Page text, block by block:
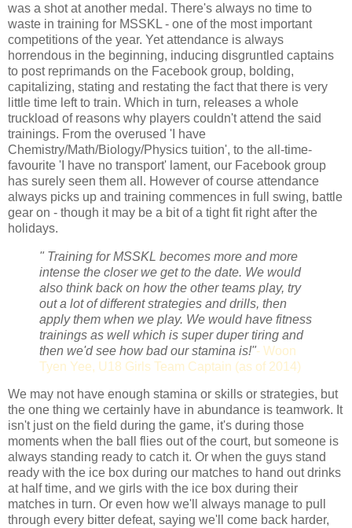
was a shot at another medal. There's always no time to
waste in training for MSSKL - one of the most important
competitions of the year. Yet attendance is always
horrendous in the beginning, inducing disgruntled captains
to post reprimands on the Facebook group, bolding,
capitalizing, stating and restating the fact that there is very
little time left to train. Which in turn, releases a whole
truckload of reasons why players couldn't attend the said
trainings. From the overused 'I have
Chemistry/Math/Biology/Physics tuition', to the all-time-
favourite 'I have no transport' lament, our Facebook group
has surely seen them all. However of course attendance
always picks up and training commences in full swing, battle
gear on - though it may be a bit of a tight fit right after the
holidays.
" Training for MSSKL becomes more and more
intense the closer we get to the date. We would
also think back on how the other teams play, try
out a lot of different strategies and drills, then
apply them when we play. We would have fitness
trainings as well which is super duper tiring and
then we'd see how bad our stamina is!"- Woon
Tyen Yee, U18 Girls Team Captain (as of 2014)
We may not have enough stamina or skills or strategies, but
the one thing we certainly have in abundance is teamwork. It
isn't just on the field during the game, it's during those
moments when the ball flies out of the court, but someone is
always standing ready to catch it. Or when the guys stand
ready with the ice box during our matches to hand out drinks
at half time, and we girls with the ice box during their
matches in turn. Or even how we'll always manage to pull
through every bitter defeat, saying we'll come back harder,